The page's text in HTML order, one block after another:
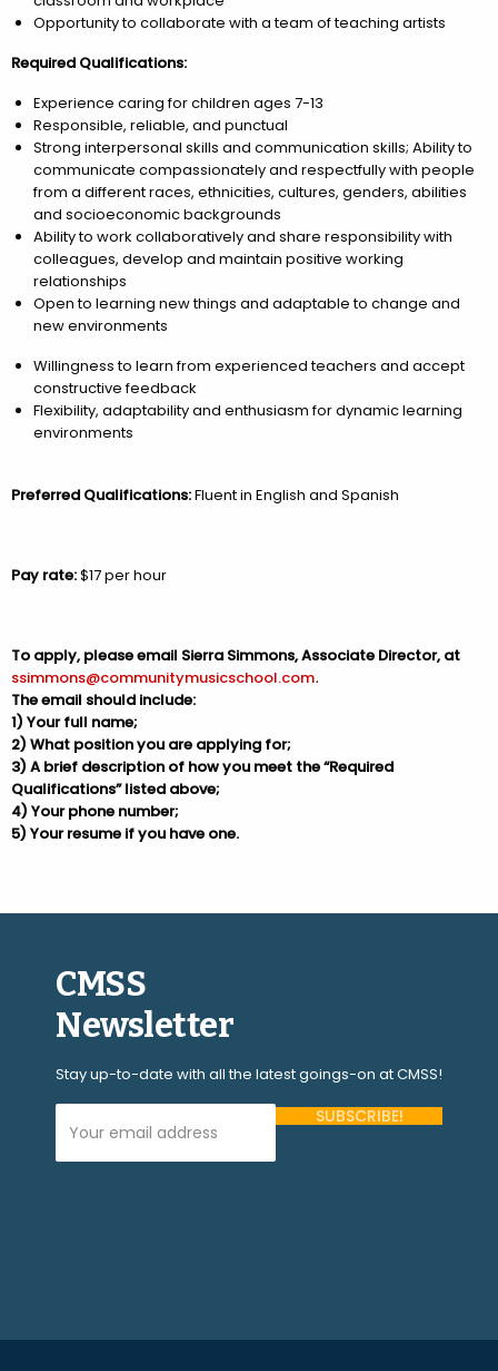
Opportunity to collaborate with a team of teaching artists
Required Qualifications:
Experience caring for children ages 7-13
Responsible, reliable, and punctual
Strong interpersonal skills and communication skills; Ability to
communicate compassionately and respectfully with people
from a different races, ethnicities, cultures, genders, abilities
and socioeconomic backgrounds
Ability to work collaboratively and share responsibility with
colleagues, develop and maintain positive working
relationships
Open to learning new things and adaptable to change and
new environments
Willingness to learn from experienced teachers and accept
constructive feedback
Flexibility, adaptability and enthusiasm for dynamic learning
environments
Preferred Qualifications:Fluent in English and Spanish
Pay rate:$17 per hour
To apply, please email Sierra Simmons, Associate Director, at
ssimmons@communitymusicschool.com.
The email should include:
1) Your full name;
2) What position you are applying for;
3) A brief description of how you meet the “Required
Qualifications” listed above;
4) Your phone number;
5) Your resume if you have one.
CMSS
Newsletter
Stay up-to-date with all the latest goings-on at CMSS!